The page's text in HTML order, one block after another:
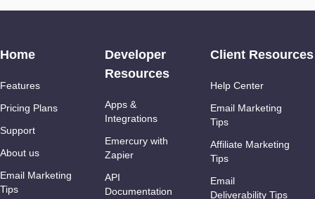
Home
Features
Pricing Plans
Support
About us
Email Marketing
Tips
Developer
Resources
Apps &
Integrations
Emercury with
Zapier
API
Documentation
Client Resources
Help Center
Email Marketing
Tips
Affiliate Marketing
Tips
Email
Deliverability Tips